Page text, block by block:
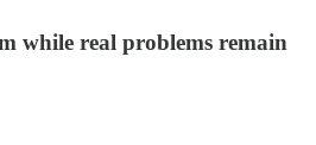
while real problems remain